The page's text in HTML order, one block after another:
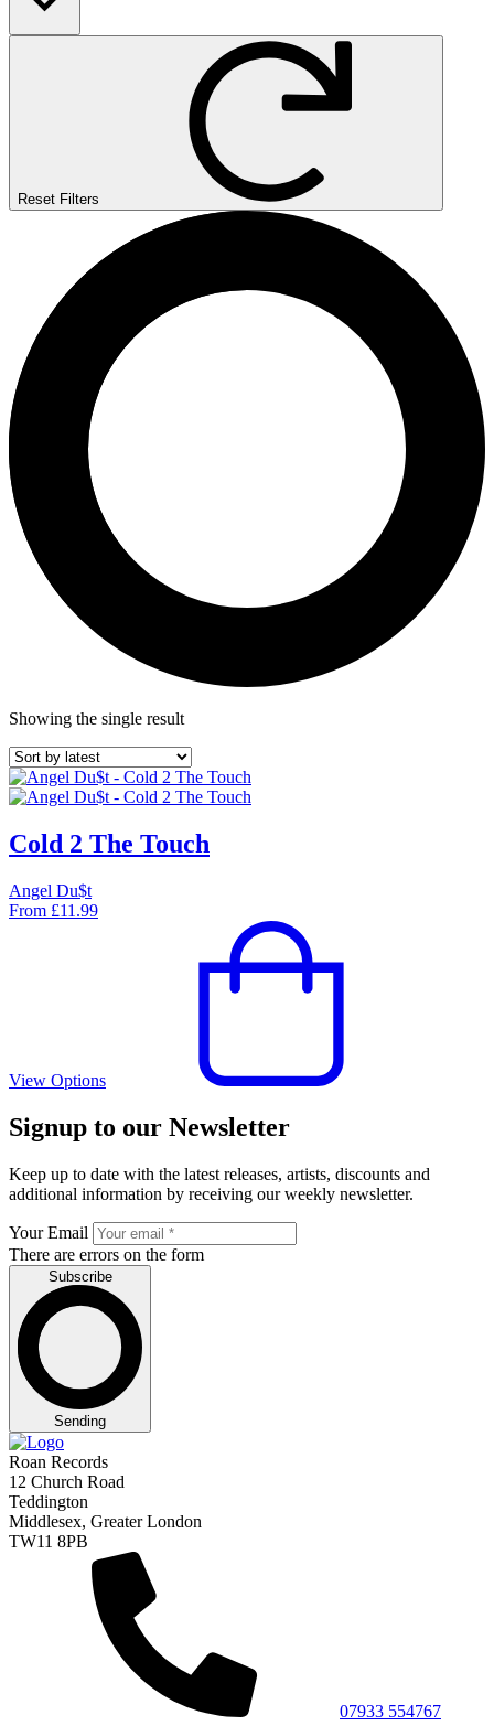
Reset Filters
Showing the single result
Cold 2 The Touch
Angel Du$t
From £11.99
View Options
Signup to our Newsletter
Keep up to date with the latest releases, artists, discounts and
additional information by receiving our weekly newsletter.
Your Email
There are errors on the form
Subscribe
Sending
Roan Records
12 Church Road
Teddington
Middlesex, Greater London
TW11 8PB
07933 554767